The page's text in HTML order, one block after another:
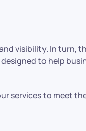
visibility. In turn,
to help
services to meet